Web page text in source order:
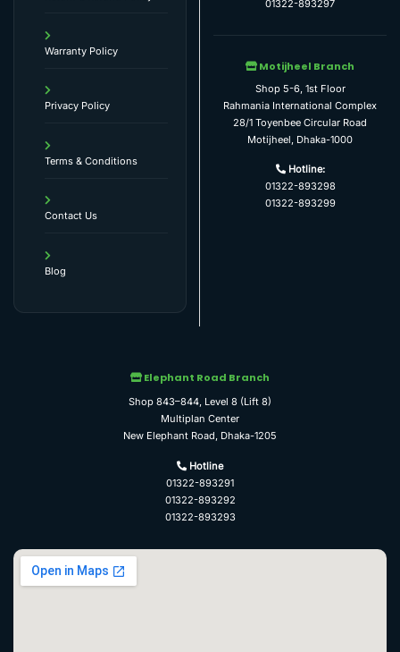
Warranty Policy
Privacy Policy
Terms & Conditions
Contact Us
Blog
01322-893297
Motijheel Branch
Shop 5-6, 1st Floor
Rahmania International Complex
28/1 Toyenbee Circular Road
Motijheel, Dhaka-1000
Hotline:
01322-893298
01322-893299
Elephant Road Branch
Shop 843–844, Level 8 (Lift 8)
Multiplan Center
New Elephant Road, Dhaka-1205
Hotline
01322-893291
01322-893292
01322-893293